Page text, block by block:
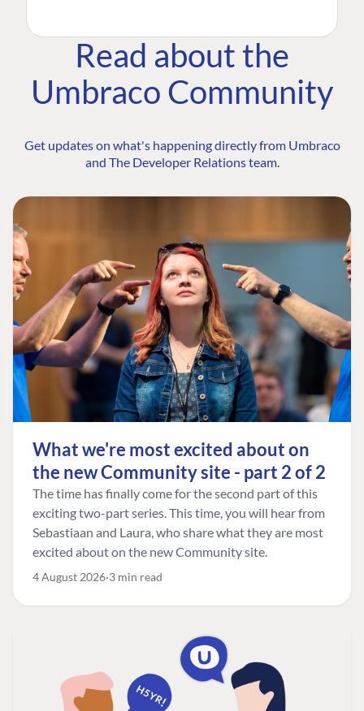
Read about the
Umbraco Community
Get updates on what's happening directly from Umbraco
and The Developer Relations team.
What we're most excited about on
the new Community site - part 2 of 2
The time has finally come for the second part of this
exciting two-part series. This time, you will hear from
Sebastiaan and Laura, who share what they are most
excited about on the new Community site.
4 August 2026 3 min read